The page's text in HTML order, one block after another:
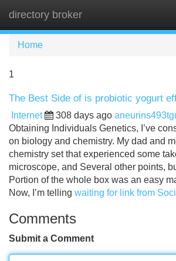
directory broker
Home
1
The Best Side of is probiotic yogurt
Internet 308 days ago
Obtaining Individuals Genetics, I’ve
on biology and chemistry. My dad and
chemistry set that experienced some
microscope, and Several other points,
Portion of the whole box was an easy
Now, I’m telling waiting for link from
Comments
Submit a Comment